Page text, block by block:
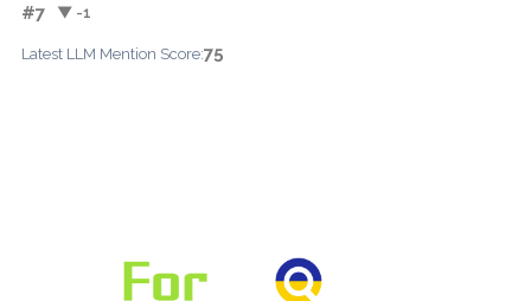
#7 ▼ -1
Latest LLM Mention Score:75